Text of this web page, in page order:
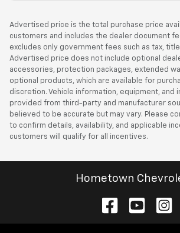
Advertised price is the total purchase price
customers and includes the dealer document
excludes only government fees such as tax,
Advertised price does not include optional
accessories, protection packages, extended
optional products, which are available for
discretion. Vehicle information, equipment, and
provided from third-party and manufacturer
believed to be accurate but may vary. Please
to confirm details, availability, and applicable
customers will qualify for all incentives.
Hometown